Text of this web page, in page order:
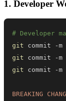
1. Developer
# Developer
git commit -m
git commit -m
git commit -m
BREAKING